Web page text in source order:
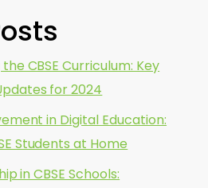
CBSE Curriculum: Key
for 2024
in Digital Education:
Students at Home
in CBSE Schools: